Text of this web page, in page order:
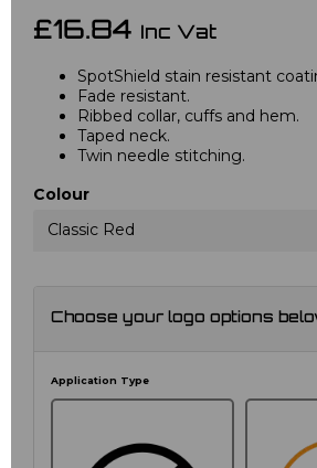
£16.84 Inc Vat
SpotShield stain resistant
Fade resistant.
Ribbed collar, cuffs and hem.
Taped neck.
Twin needle stitching.
Colour
Classic Red
Choose your logo options
Application Type